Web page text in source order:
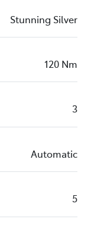
Stunning Silver
120 Nm
3
Automatic
5